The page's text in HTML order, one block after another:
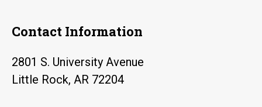
Contact Information
2801 S. University Avenue
Little Rock, AR 72204